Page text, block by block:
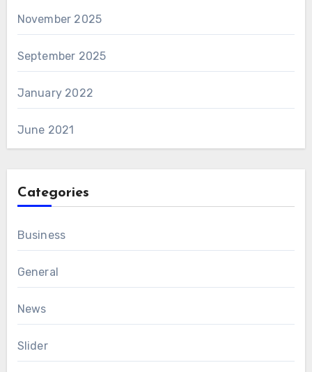
November 2025
September 2025
January 2022
June 2021
Categories
Business
General
News
Slider